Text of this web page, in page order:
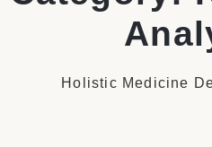
Holistic Medicine